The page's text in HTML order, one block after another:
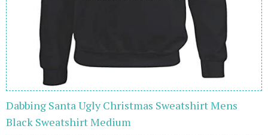
Dabbing Santa Ugly Christmas Sweatshirt Mens
Black Sweatshirt Medium